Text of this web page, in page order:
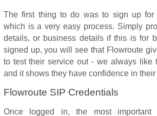
The first thing to do was to sign up for
which is a very easy process. Simply
details, or business details if this is for
signed up, you will see that Flowroute
to test their service out - we always like
and it shows they have confidence in their
Flowroute SIP Credentials
Once logged in, the most